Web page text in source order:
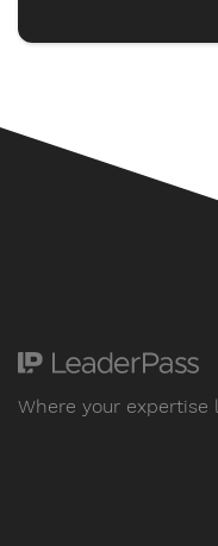
Where your expertise